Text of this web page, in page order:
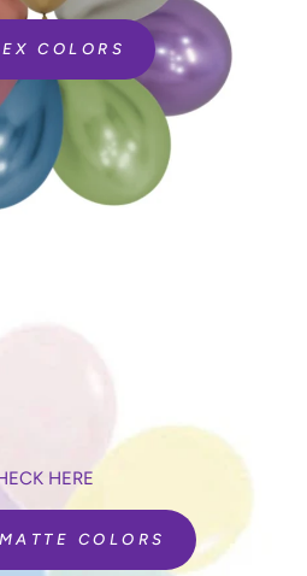
COLORS
HERE
COLORS